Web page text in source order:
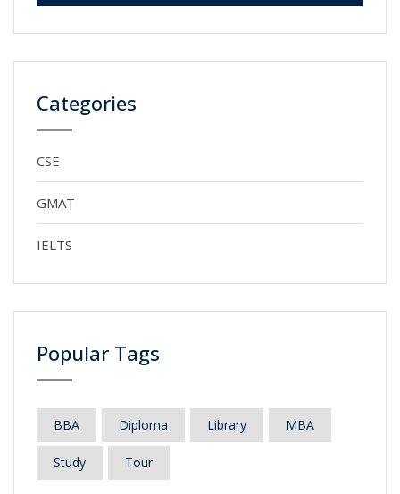
Categories
CSE
GMAT
IELTS
Popular Tags
BBA Diploma Library MBA
Study Tour